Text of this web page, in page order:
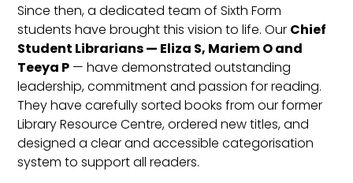
Since then, a dedicated team of Sixth Form
students have brought this vision to life. Our Chief
Student Librarians — Eliza S, Mariem O and
Teeya P — have demonstrated outstanding
leadership, commitment and passion for reading.
They have carefully sorted books from our former
Library Resource Centre, ordered new titles, and
designed a clear and accessible categorisation
system to support all readers.